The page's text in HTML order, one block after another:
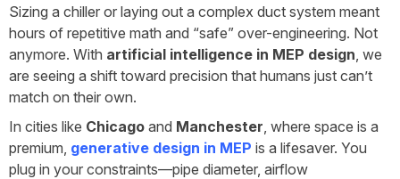
Sizing a chiller or laying out a complex duct system meant
hours of repetitive math and “safe” over-engineering. Not
anymore. With artificial intelligence in MEP design, we
are seeing a shift toward precision that humans just can’t
match on their own.
In cities like Chicago and Manchester, where space is a
premium, generative design in MEP is a lifesaver. You
plug in your constraints—pipe diameter, airflow